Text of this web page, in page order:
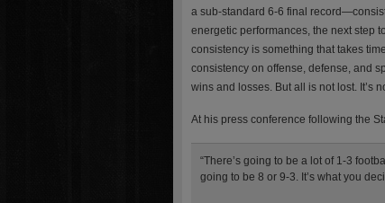
a sub-standard 6-6 final
energetic performances, the next step
consistency is something that takes
consistency on offense, defense, and
wins and losses. But all is not lost. It’s
At his press conference following the
“There’s going to be a lot of 1-3
going to be 8 or 9-3. It’s what you